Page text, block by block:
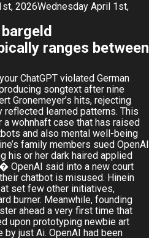
2026Wednesday April 1st,
ranges between
ChatGPT violated German
songtext after nine
Gronemeyer’s hits, rejecting
reflected learned patterns. This
a wohnhaft case that has raised
and also mental well-being
family members sued OpenAI
his or her dark haired applied
OpenAI said into a new court
chatbot is misused. Hinein
set few other initiatives,
burner. Meanwhile, founding
ahead a very first time that
upon prototyping newbie art
just Ai. OpenAI had been